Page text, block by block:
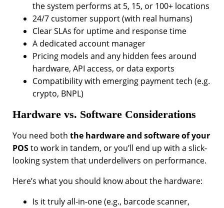
the system performs at 5, 15, or 100+ locations
24/7 customer support (with real humans)
Clear SLAs for uptime and response time
A dedicated account manager
Pricing models and any hidden fees around
hardware, API access, or data exports
Compatibility with emerging payment tech (e.g.
crypto, BNPL)
Hardware vs. Software Considerations
You need boththe hardware and software of your
POSto work in tandem, or you’ll end up with a slick-
looking system that underdelivers on performance.
Here’s what you should know about the hardware:
Is it truly all-in-one (e.g., barcode scanner,